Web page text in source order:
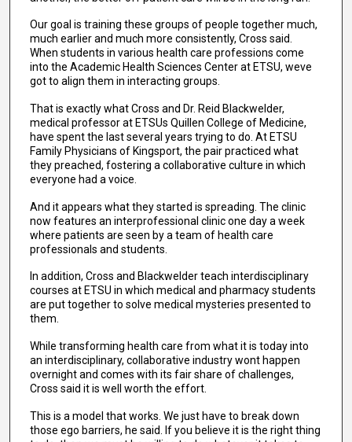
Our goal is training these groups of people together much,
much earlier and much more consistently, Cross said.
When students in various health care professions come
into the Academic Health Sciences Center at ETSU, weve
got to align them in interacting groups.
That is exactly what Cross and Dr. Reid Blackwelder,
medical professor at ETSUs Quillen College of Medicine,
have spent the last several years trying to do. At ETSU
Family Physicians of Kingsport, the pair practiced what
they preached, fostering a collaborative culture in which
everyone had a voice.
And it appears what they started is spreading. The clinic
now features an interprofessional clinic one day a week
where patients are seen by a team of health care
professionals and students.
In addition, Cross and Blackwelder teach interdisciplinary
courses at ETSU in which medical and pharmacy students
are put together to solve medical mysteries presented to
them.
While transforming health care from what it is today into
an interdisciplinary, collaborative industry wont happen
overnight and comes with its fair share of challenges,
Cross said it is well worth the effort.
This is a model that works. We just have to break down
those ego barriers, he said. If you believe it is the right thing